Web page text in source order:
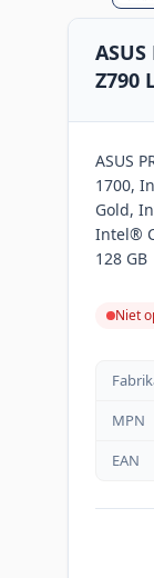
Z790
ASUS
1700,
Gold,
Intel®
128 GB
Niet
MPN
EAN